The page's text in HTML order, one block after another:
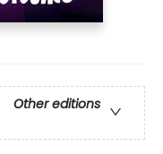
Other editions